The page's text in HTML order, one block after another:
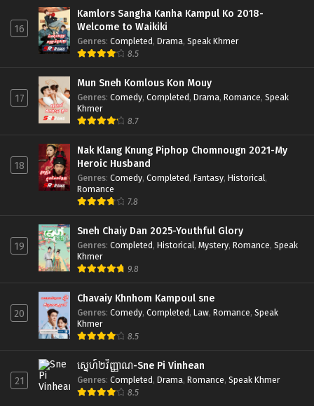
16
Kamlors Sangha Kanha Kampul Ko 2018-
Welcome to Waikiki
Genres: Completed, Drama, Speak Khmer
8.5
17
Mun Sneh Komlous Kon Mouy
Genres: Comedy, Completed, Drama, Romance, Speak
Khmer
8.7
18
Nak Klang Knung Piphop Chomnougn 2021-My
Heroic Husband
Genres: Comedy, Completed, Fantasy, Historical,
Romance
7.8
19
Sneh Chaiy Dan 2025-Youthful Glory
Genres: Completed, Historical, Mystery, Romance, Speak
Khmer
9.8
20
Chavaiy Khnhom Kampoul sne
Genres: Comedy, Completed, Law, Romance, Speak
Khmer
8.5
21
ស្នេហ៍២វិញ្ញាណ-Sne Pi Vinhean
Genres: Completed, Drama, Romance, Speak Khmer
8.5